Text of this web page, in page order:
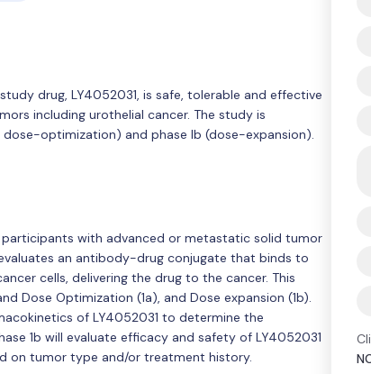
drug, LY4052031, is safe, tolerable and effective
including urothelial cancer. The study is
optimization) and phase Ib (dose-expansion).
participants with advanced or metastatic solid tumor
an antibody-drug conjugate that binds to
cells, delivering the drug to the cancer. This
Dose Optimization (1a), and Dose expansion (1b).
of LY4052031 to determine the
1b will evaluate efficacy and safety of LY4052031
on tumor type and/or treatment history.